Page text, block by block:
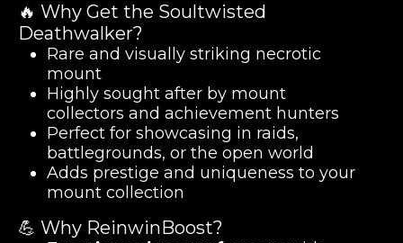
🔥 Why Get the Soultwisted
Deathwalker?
Rare and visually striking necrotic
mount
Highly sought after by mount
collectors and achievement hunters
Perfect for showcasing in raids,
battlegrounds, or the open world
Adds prestige and uniqueness to your
mount collection
💪 Why ReinwinBoost?